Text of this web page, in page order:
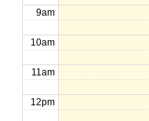
9am
10am
11am
12pm